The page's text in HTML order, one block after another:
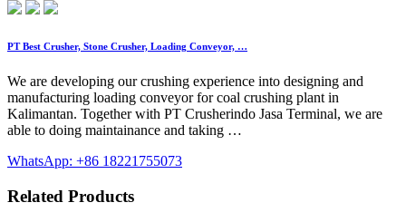
PT Best Crusher, Stone Crusher, Loading Conveyor, …
We are developing our crushing experience into designing and
manufacturing loading conveyor for coal crushing plant in
Kalimantan. Together with PT Crusherindo Jasa Terminal, we are
able to doing maintainance and taking …
WhatsApp: +86 18221755073
Related Products